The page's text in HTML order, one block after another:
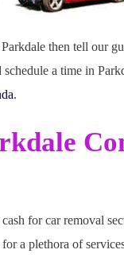
then tell our
a time in
.
for car removal
a plethora of